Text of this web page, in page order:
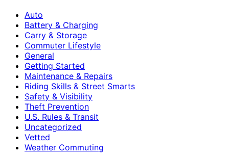
Auto
Battery & Charging
Carry & Storage
Commuter Lifestyle
General
Getting Started
Maintenance & Repairs
Riding Skills & Street Smarts
Safety & Visibility
Theft Prevention
U.S. Rules & Transit
Uncategorized
Vetted
Weather Commuting